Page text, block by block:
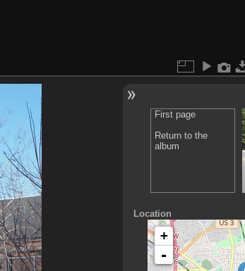
First page
Return to the
album
Location
+
-